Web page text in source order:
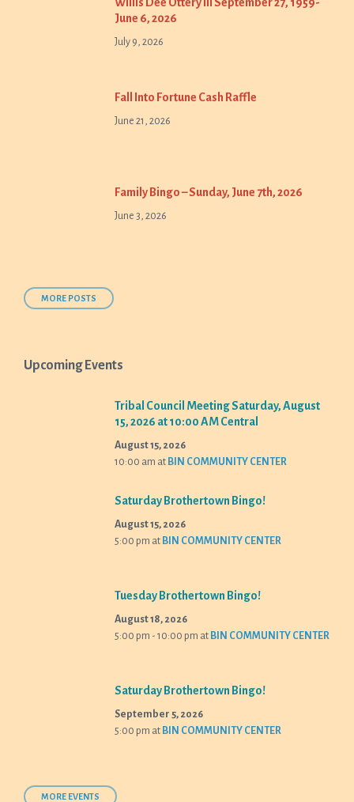
June 6, 2026
July 9, 2026
Fall Into Fortune Cash Raffle
June 21, 2026
Family Bingo – Sunday, June 7th, 2026
June 3, 2026
MORE POSTS
Upcoming Events
Tribal Council Meeting Saturday, August
15, 2026 at 10:00 AM Central
August 15, 2026
10:00 am at BIN COMMUNITY CENTER
Saturday Brothertown Bingo!
August 15, 2026
5:00 pm at BIN COMMUNITY CENTER
Tuesday Brothertown Bingo!
August 18, 2026
5:00 pm - 10:00 pm at BIN COMMUNITY CENTER
Saturday Brothertown Bingo!
September 5, 2026
5:00 pm at BIN COMMUNITY CENTER
MORE EVENTS